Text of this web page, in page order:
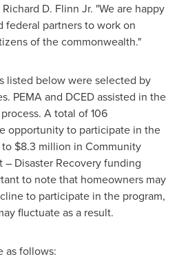
Richard D. Flinn Jr. "We are happy
federal partners to work on
of the commonwealth."
listed below were selected by
PEMA and DCED assisted in the
A total of 106
opportunity to participate in the
to $8.3 million in Community
Disaster Recovery funding
to note that homeowners may
to participate in the program,
fluctuate as a result.
as follows: